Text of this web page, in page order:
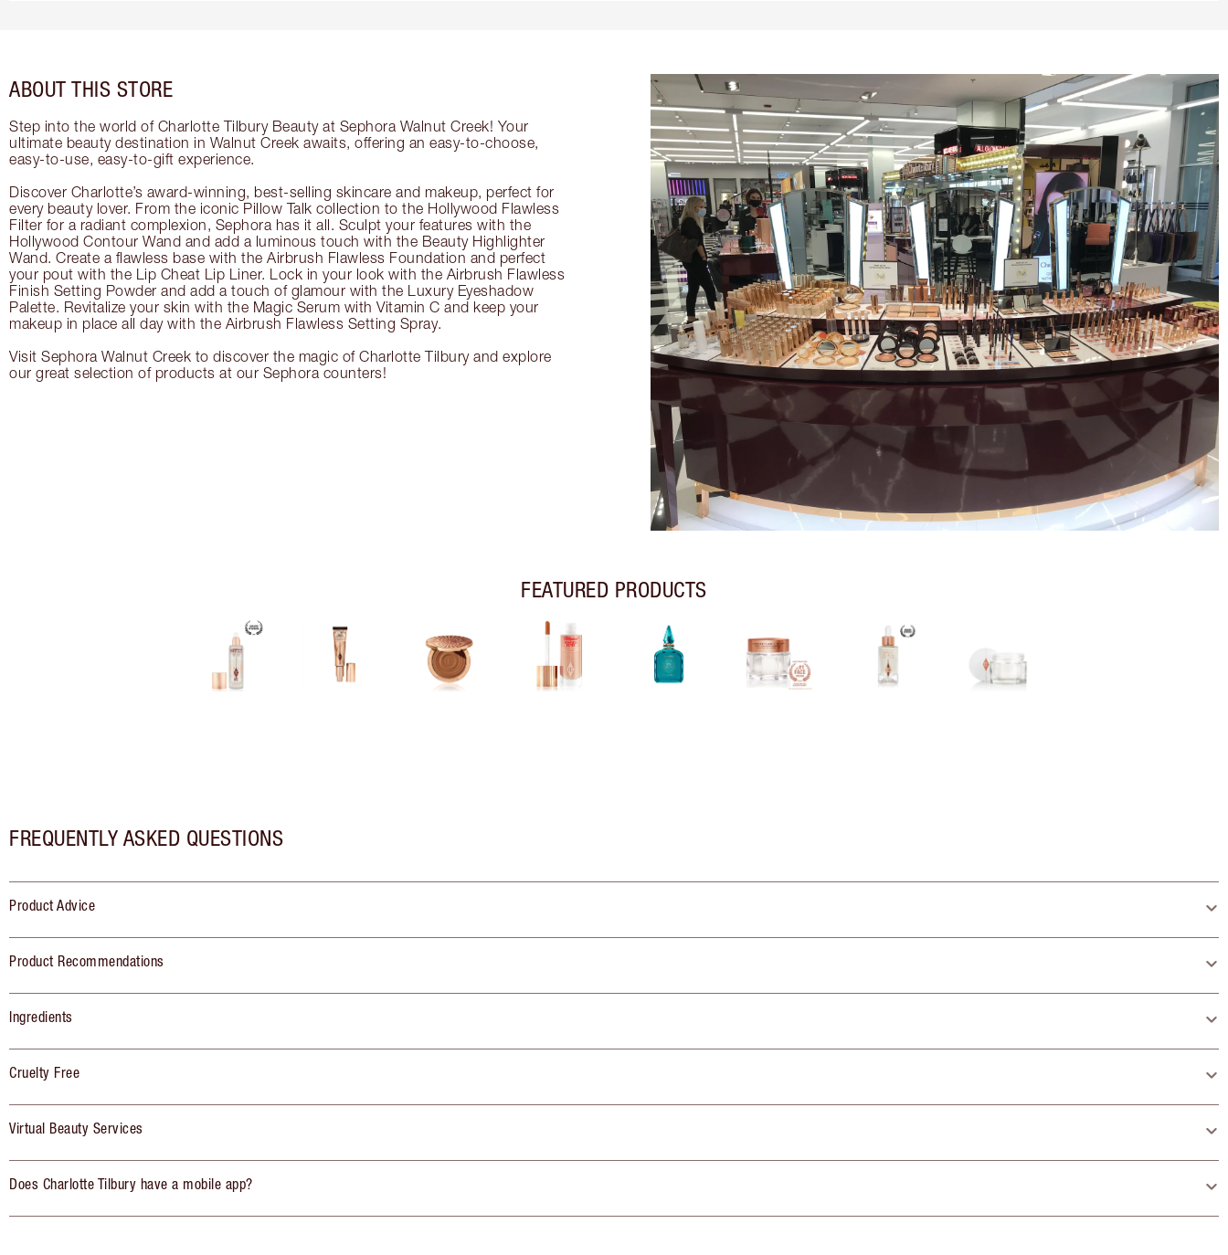
ABOUT THIS STORE
Step into the world of Charlotte Tilbury Beauty at Sephora Walnut Creek! Your
ultimate beauty destination in Walnut Creek awaits, offering an easy-to-choose,
easy-to-use, easy-to-gift experience.
Discover Charlotte’s award-winning, best-selling skincare and makeup, perfect for
every beauty lover. From the iconic Pillow Talk collection to the Hollywood Flawless
Filter for a radiant complexion, Sephora has it all. Sculpt your features with the
Hollywood Contour Wand and add a luminous touch with the Beauty Highlighter
Wand. Create a flawless base with the Airbrush Flawless Foundation and perfect
your pout with the Lip Cheat Lip Liner. Lock in your look with the Airbrush Flawless
Finish Setting Powder and add a touch of glamour with the Luxury Eyeshadow
Palette. Revitalize your skin with the Magic Serum with Vitamin C and keep your
makeup in place all day with the Airbrush Flawless Setting Spray.
Visit Sephora Walnut Creek to discover the magic of Charlotte Tilbury and explore
our great selection of products at our Sephora counters!
FEATURED PRODUCTS
FREQUENTLY ASKED QUESTIONS
Product Advice
Product Recommendations
Ingredients
Cruelty Free
Virtual Beauty Services
Does Charlotte Tilbury have a mobile app?